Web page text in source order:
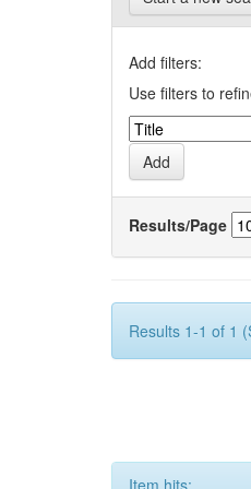
Add filters:
Use filters to
Results/Page
Results 1-1 of 1
Item hits: